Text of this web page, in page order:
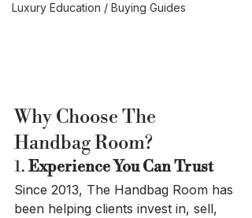
Luxury Education / Buying Guides
Why Choose The
Handbag Room?
1. Experience You Can Trust
Since 2013, The Handbag Room has
been helping clients invest in, sell,